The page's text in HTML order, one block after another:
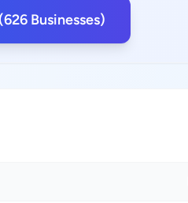
Businesses)